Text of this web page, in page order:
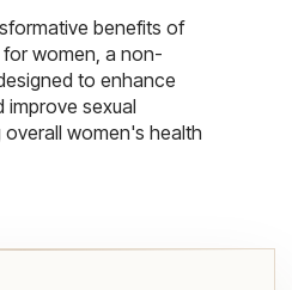
benefits of
women, a non-
to enhance
improve sexual
women's health